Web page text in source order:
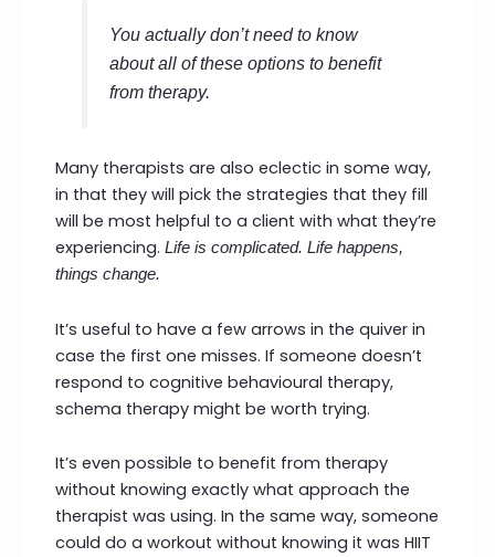
You actually don’t need to know
about all of these options to benefit
from therapy.
Many therapists are also eclectic in some way,
in that they will pick the strategies that they fill
will be most helpful to a client with what they’re
experiencing. Life is complicated. Life happens,
things change.
It’s useful to have a few arrows in the quiver in
case the first one misses. If someone doesn’t
respond to cognitive behavioural therapy,
schema therapy might be worth trying.
It’s even possible to benefit from therapy
without knowing exactly what approach the
therapist was using. In the same way, someone
could do a workout without knowing it was HIIT